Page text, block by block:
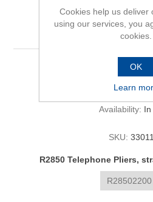
R2850
Be the first to review
Availability: In
SKU:
R2850 Telephone Pliers,
Cookies help us deliver
using our services, you
cookies.
OK
Learn